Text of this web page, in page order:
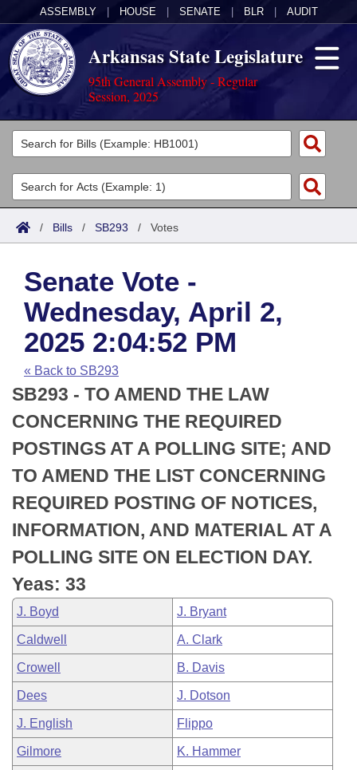
ASSEMBLY HOUSE SENATE BLR AUDIT
Arkansas State Legislature
95th General Assembly - Regular
Session, 2025
Legislators
List All
Search
Committees
Joint
House
Task Force
Bills in House Committees
Bills in Senate Committees
Bills in Joint Committees
Meetings Of The Whole/Business Meetings
Acts
Search by Range
Advanced Search
Code Sections Amended
Bills
Search by Range
Advanced Search
Recent Activities
Recently Filed
Personalized Bill Tracking
Bills Returned from Committee
Bill Conflicts Report
Calendars
Meetings and Events
House
Senate
House Budget
Senate Budget
House Roll Call
Arkansas Law
Arkansas Code and Constitution of 1874
Uncodified Historic Legislation
Budget
Search Center
/ Bills / SB293 / Votes
Senate Vote -
Wednesday, April 2,
2025 2:04:52 PM
« Back to SB293
SB293 - TO AMEND THE LAW
CONCERNING THE REQUIRED
POSTINGS AT A POLLING SITE; AND
TO AMEND THE LIST CONCERNING
REQUIRED POSTING OF NOTICES,
INFORMATION, AND MATERIAL AT A
POLLING SITE ON ELECTION DAY.
Yeas: 33
J. Boyd J. Bryant
Caldwell A. Clark
Crowell B. Davis
Dees J. Dotson
J. English Flippo
Gilmore K. Hammer